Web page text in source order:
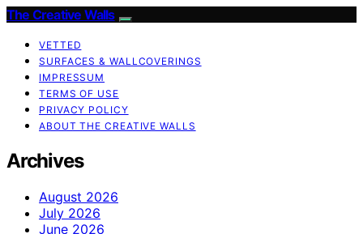
The Creative Walls
VETTED
SURFACES & WALLCOVERINGS
IMPRESSUM
TERMS OF USE
PRIVACY POLICY
ABOUT THE CREATIVE WALLS
Archives
August 2026
July 2026
June 2026